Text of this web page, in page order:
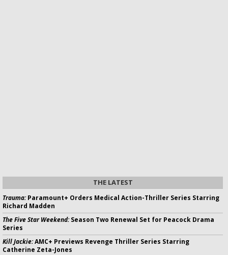
THE LATEST
Trauma:Paramount+ Orders Medical Action-Thriller Series Starring
Richard Madden
The Five Star Weekend:Season Two Renewal Set for Peacock Drama
Series
Kill Jackie:AMC+ Previews Revenge Thriller Series Starring
Catherine Zeta-Jones